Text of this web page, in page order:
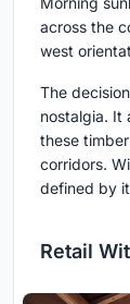
across the
west
The
nostalgia. It
these
corridors.
defined by
Retail